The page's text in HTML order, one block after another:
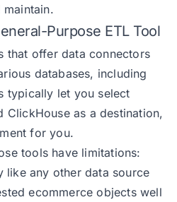
Purpose ETL Tool
that offer data connectors
databases, including
typically let you select
ClickHouse as a destination,
for you.
tools have limitations:
like any other data source
ecommerce objects well